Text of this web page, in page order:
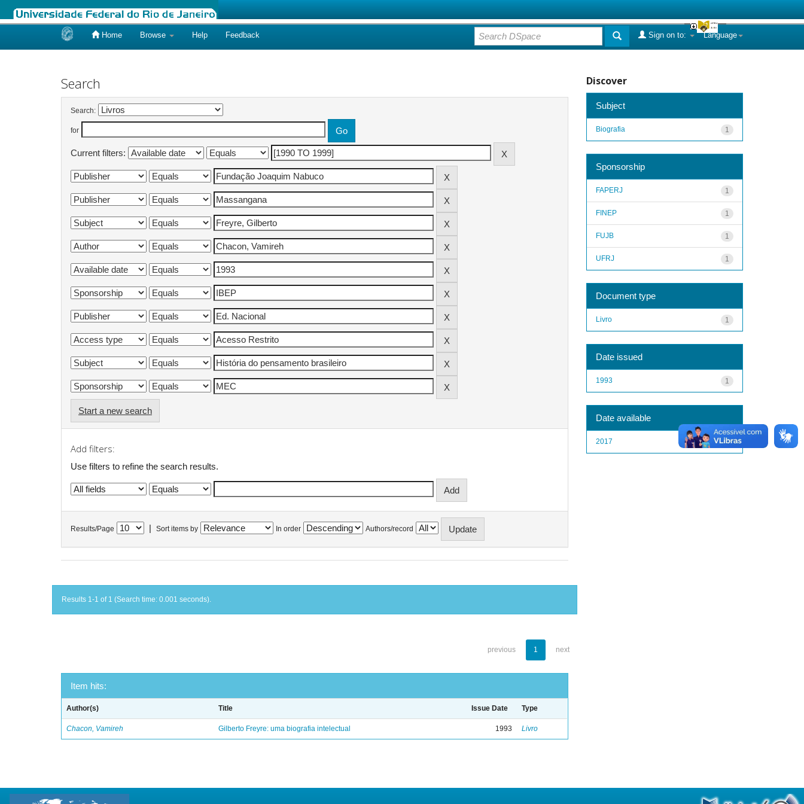
Home Browse Help Feedback Language
Sign on to:
Search
Search:
for
Current filters:
Start a new search
Add filters:
Use filters to refine the search results.
Results/Page Sort items by In order Authors/record
Results 1-1 of 1 (Search time: 0.001 seconds).
previous 1 next
Item hits:
Author(s) Title Issue Date Type
Chacon, Vamireh Gilberto Freyre: uma biografia intelectual 1993 Livro
Discover
Subject
1
Biografia
Sponsorship
1
FAPERJ
1
FINEP
1
FUJB
1
UFRJ
Document type
1
Livro
Date issued
1
1993
Date available
1
2017